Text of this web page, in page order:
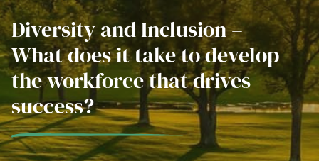
Diversity and Inclusion –
What does it take to develop
the workforce that drives
success?